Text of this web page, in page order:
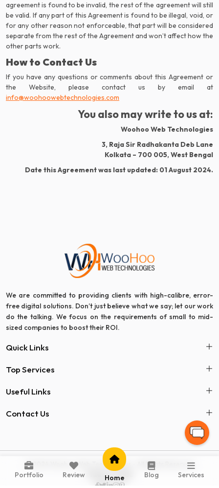
agreement is found to be invalid, the rest of the agreement will still
be valid. If any part of this Agreement is found to be illegal, void, or
for any other reason not enforceable, that part will be considered
separate from the rest of the Agreement and won’t affect how the
other parts work.
How to Contact Us
If you have any questions or comments about this Agreement or
info@woohoowebtechnologies.com
You also may write to us at:
Woohoo Web Technologies
3, Raja Sir Radhakanta Deb Lane
Kolkata – 700 005, West Bengal
Date this Agreement was last updated: 01 August 2024.
We are committed to providing clients with high-calibre, error-
free digital solutions. Don’t just believe what we say; let our work
do the talking. We focus on the requirements of small to mid-
sized companies to boost their ROI.
Quick Links
Top Services
Useful Links
Contact Us
© 2024 Woohoo Web Technologies - All Rights Reserved
Made in India
Portfolio Review Home Blog Services